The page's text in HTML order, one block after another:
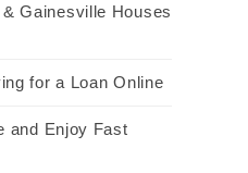
Gainesville Houses
for a Loan Online
and Enjoy Fast